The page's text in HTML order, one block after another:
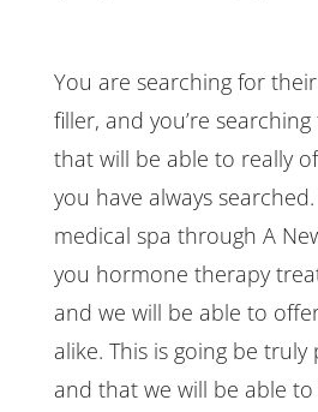
You are searching for
filler, and you’re
that will be able to really
you have always
medical spa through A
you hormone therapy
and we will be able to
alike. This is going be
and that we will be able